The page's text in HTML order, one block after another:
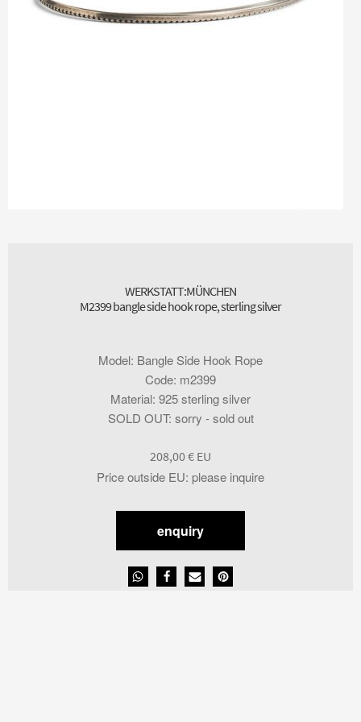
WERKSTATT:MÜNCHEN
M2399 bangle side hook rope, sterling silver
Model: Bangle Side Hook Rope
Code: m2399
Material: 925 sterling silver
SOLD OUT: sorry - sold out
Price outside EU: please inquire
208,00€
enquiry